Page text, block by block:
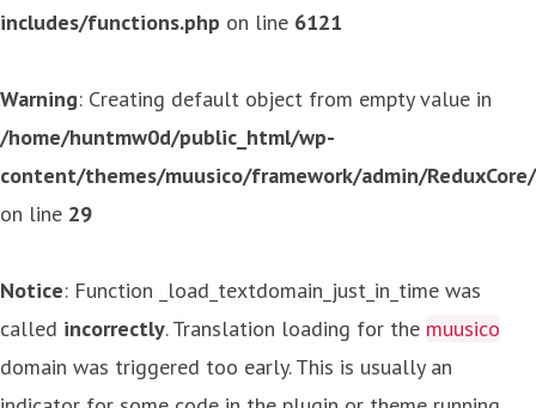
includes/functions.php on line 6121
Warning: Creating default object from empty value in
/home/huntmw0d/public_html/wp-
content/themes/muusico/framework/admin/
on line 29
Notice: Function _load_textdomain_just_in_time was
called incorrectly. Translation loading for the muusico
domain was triggered too early. This is usually an